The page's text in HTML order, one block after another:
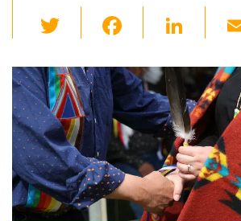
wi
tt
er
c
e
b
o
o
k
Li
k
e
dI
n